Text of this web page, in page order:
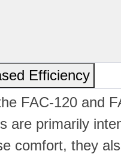
Efficiency
FAC-120 and
are primarily
comfort, they